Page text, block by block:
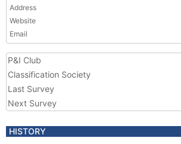
Address
Website
Email
P&I Club
Classification Society
Last Survey
Next Survey
HISTORY